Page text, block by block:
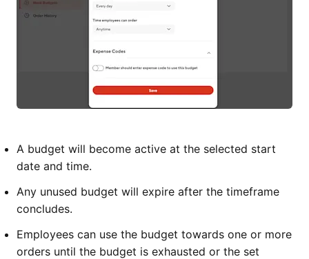
A budget will become active at the selected start
date and time.
Any unused budget will expire after the timeframe
concludes.
Employees can use the budget towards one or more
orders until the budget is exhausted or the set